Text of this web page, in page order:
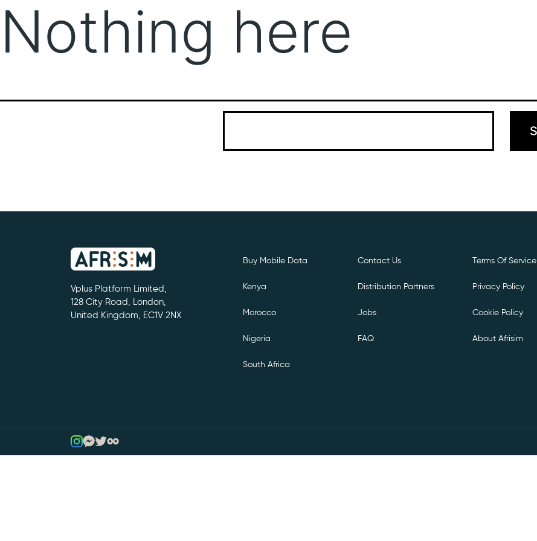
Nothing here
Search…
Vplus Platform Limited,
128 City Road, London,
United Kingdom, EC1V 2NX
Buy Mobile Data
Kenya
Morocco
Nigeria
South Africa
Contact Us
Distribution Partners
Jobs
FAQ
Terms Of Service
Privacy Policy
Cookie Policy
About Afrisim